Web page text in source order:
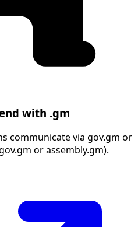
with .gm
communicate via gov.gm or
or assembly.gm).